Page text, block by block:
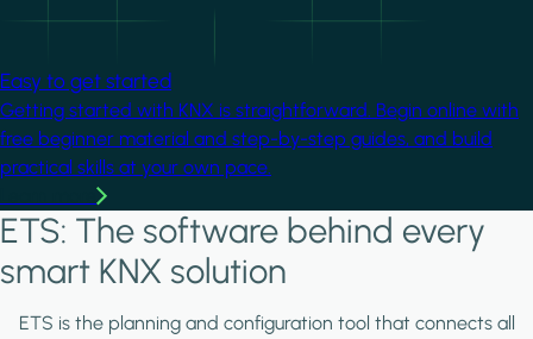
Easy to get started
Getting started with KNX is straightforward. Begin online with
free beginner material and step-by-step guides, and build
practical skills at your own pace.
ETS: The software behind every
smart KNX solution
ETS is the planning and configuration tool that connects all